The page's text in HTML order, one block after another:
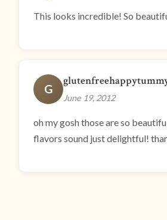
This looks incredible! So
G
June 19, 2012
oh my gosh those are so
flavors sound just delightful!